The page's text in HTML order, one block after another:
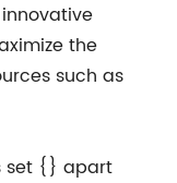
the
such as
set {} apart